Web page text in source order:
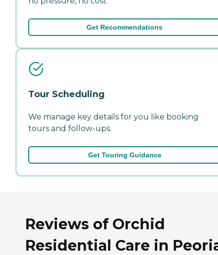
Get Recommendations
Tour Scheduling
We manage key details for you like booking
tours and follow-ups.
Get Touring Guidance
Reviews of Orchid
Residential Care in